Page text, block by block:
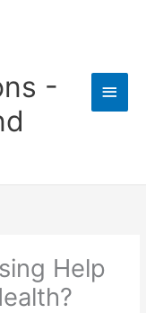
-
Main
Help